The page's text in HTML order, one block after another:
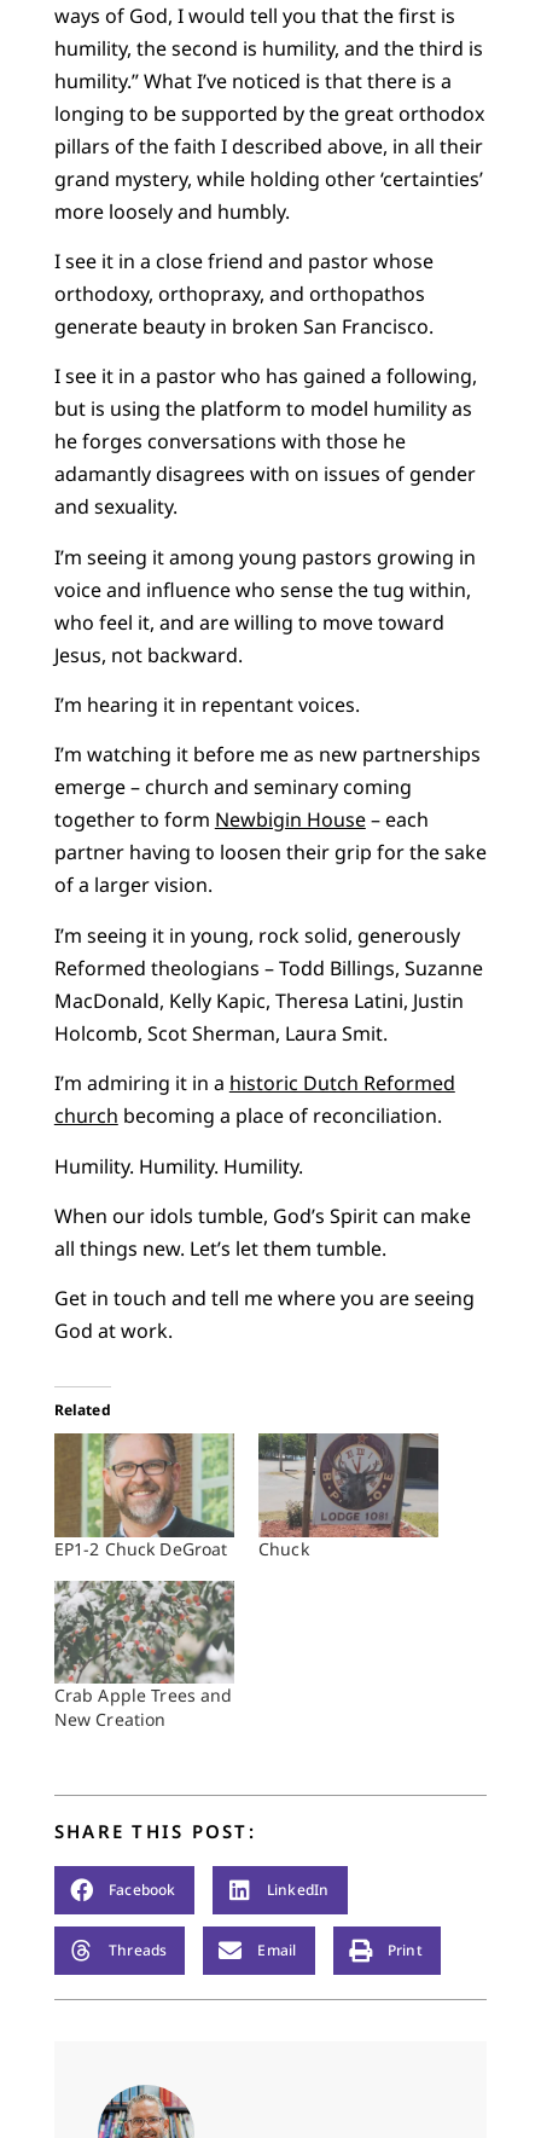
ways of God, I would tell you that the first is
humility, the second is humility, and the third is
humility.” What I’ve noticed is that there is a
longing to be supported by the great orthodox
pillars of the faith I described above, in all their
grand mystery, while holding other ‘certainties’
more loosely and humbly.
I see it in a close friend and pastor whose
orthodoxy, orthopraxy, and orthopathos
generate beauty in broken San Francisco.
I see it in a pastor who has gained a following,
but is using the platform to model humility as
he forges conversations with those he
adamantly disagrees with on issues of gender
and sexuality.
I’m seeing it among young pastors growing in
voice and influence who sense the tug within,
who feel it, and are willing to move toward
Jesus, not backward.
I’m hearing it in repentant voices.
I’m watching it before me as new partnerships
emerge – church and seminary coming
together to form Newbigin House– each
partner having to loosen their grip for the sake
of a larger vision.
I’m seeing it in young, rock solid, generously
Reformed theologians – Todd Billings, Suzanne
MacDonald, Kelly Kapic, Theresa Latini, Justin
Holcomb, Scot Sherman, Laura Smit.
I’m admiring it in a historic Dutch Reformed
church becoming a place of reconciliation.
Humility. Humility. Humility.
When our idols tumble, God’s Spirit can make
all things new. Let’s let them tumble.
Get in touch and tell me where you are seeing
God at work.
Related
EP1-2 Chuck DeGroat Chuck
Crab Apple Trees and
New Creation
SHARE THIS POST:
Facebook LinkedIn
Threads Email Print